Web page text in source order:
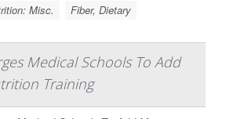
Misc. Fiber, Dietary
Medical Schools To Add
Training